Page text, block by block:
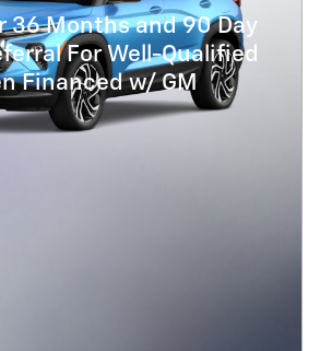
36 Months and 90 Day
For Well-Qualified
Financed w/ GM